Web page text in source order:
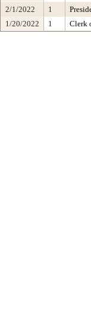
2/1/2022
1
1/20/2022
1 Clerk